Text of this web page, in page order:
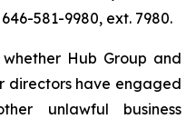
581-9980, ext. 7980.
Hub Group and
directors have engaged
unlawful business